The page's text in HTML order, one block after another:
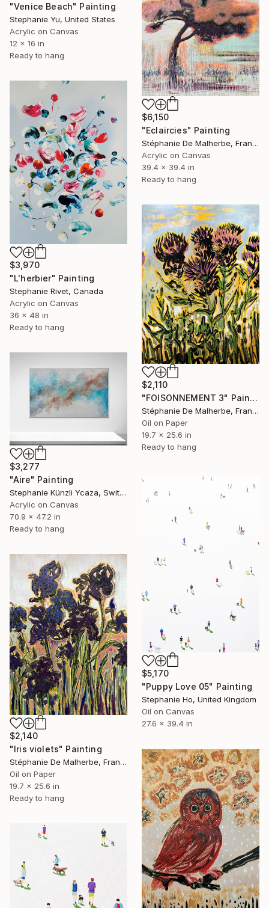
"Venice Beach" Painting
Stephanie Yu, United States
Acrylic on Canvas
12 x 16 in
Ready to hang
$6,150
"Eclaircies" Painting
Stéphanie De Malherbe, France
Acrylic on Canvas
39.4 x 39.4 in
Ready to hang
$3,970
"L'herbier" Painting
Stephanie Rivet, Canada
Acrylic on Canvas
36 x 48 in
Ready to hang
$2,110
"FOISONNEMENT 3" Painting
Stéphanie De Malherbe, France
Oil on Paper
19.7 x 25.6 in
Ready to hang
$3,277
"Aire" Painting
Stephanie Künzli Ycaza, Switzerland
Acrylic on Canvas
70.9 x 47.2 in
Ready to hang
$5,170
"Puppy Love 05" Painting
Stephanie Ho, United Kingdom
Oil on Canvas
27.6 x 39.4 in
$2,140
"Iris violets" Painting
Stéphanie De Malherbe, France
Oil on Paper
19.7 x 25.6 in
Ready to hang